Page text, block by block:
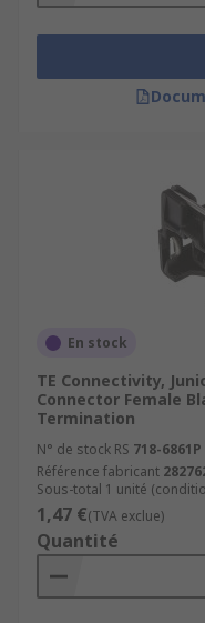
En stock
TE Connectivity,
Connector Female
Termination
N° de stock RS 718-6861P
Référence fabricant
Sous-total 1 unité
1,47 €(TVA exclue)
Quantité